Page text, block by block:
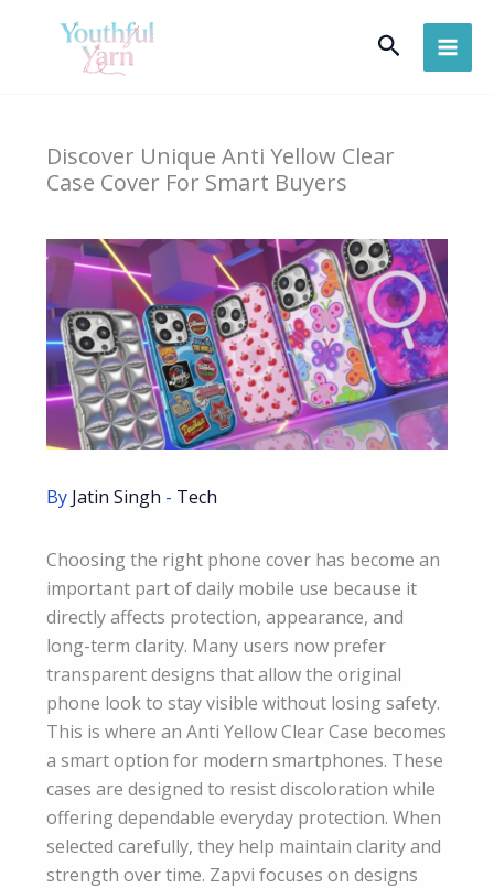
Search
Discover Unique Anti Yellow Clear
Case Cover For Smart Buyers
By Jatin Singh - Tech
Choosing the right phone cover has become an
important part of daily mobile use because it
directly affects protection, appearance, and
long-term clarity. Many users now prefer
transparent designs that allow the original
phone look to stay visible without losing safety.
This is where an Anti Yellow Clear Case becomes
a smart option for modern smartphones. These
cases are designed to resist discoloration while
offering dependable everyday protection. When
selected carefully, they help maintain clarity and
strength over time. Zapvi focuses on designs